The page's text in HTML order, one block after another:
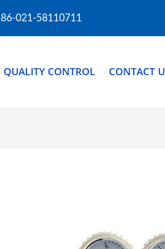
86-021-58110711
QUALITY CONTROL CONTACT